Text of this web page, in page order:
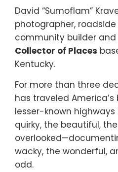
David “Sumoflam”
photographer,
community builder
Collector of Places
Kentucky.
For more than three
has traveled
lesser-known
quirky, the beautiful,
wacky, the wonderful,
odd.